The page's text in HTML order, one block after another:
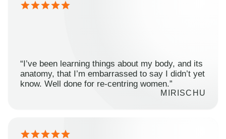
“I’ve been learning things about my body, and its
anatomy, that I’m embarrassed to say I didn’t yet
know. Well done for re-centring women.”
MIRISCHU